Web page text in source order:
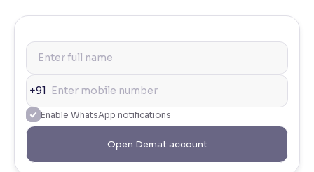
+91
Enable WhatsApp notifications
Open Demat account